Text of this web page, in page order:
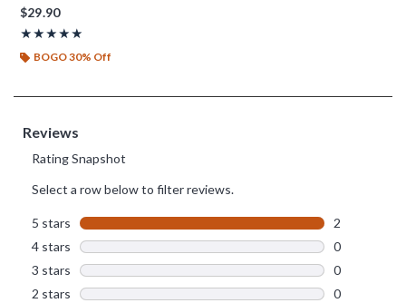
$29.90
★★★★★
Rating, 5 out of 5
★★★★★
BOGO 30% Off